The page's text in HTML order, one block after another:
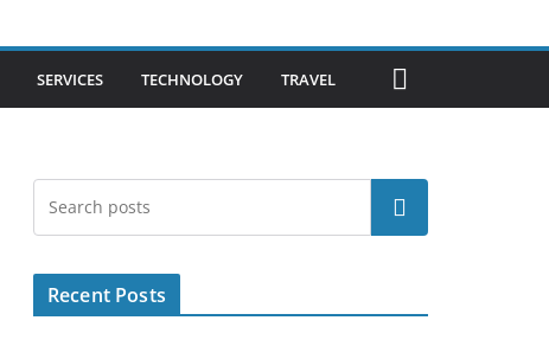
SERVICES TECHNOLOGY TRAVEL
Search
Recent Posts